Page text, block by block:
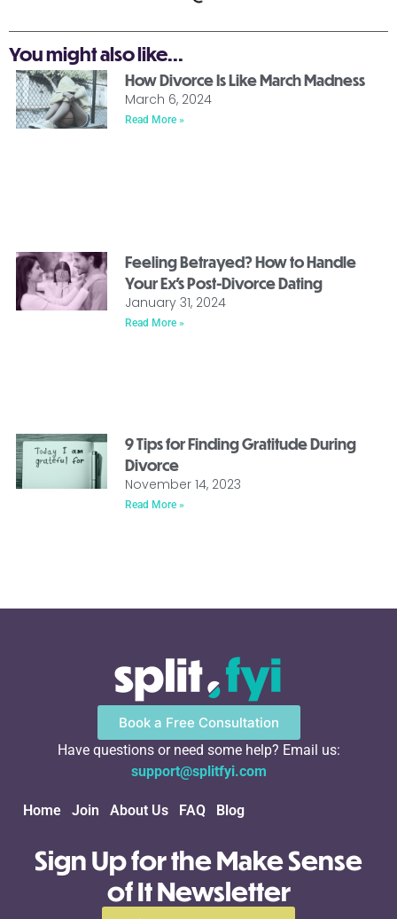
You might also like...
How Divorce Is Like March Madness
March 6, 2024
Read More »
Feeling Betrayed? How to Handle
Your Ex’s Post-Divorce Dating
January 31, 2024
Read More »
9 Tips for Finding Gratitude During
Divorce
November 14, 2023
Read More »
Book a Free Consultation
Have questions or need some help? Email us:
support@splitfyi.com
Home Join About Us FAQ Blog
Sign Up for the Make Sense
of It Newsletter